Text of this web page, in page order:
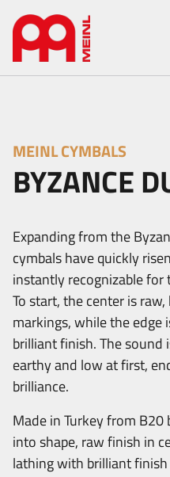
MEINL CYMBALS
BYZANCE
Expanding from the
cymbals have quickly
instantly recognizable
To start, the center is
markings, while the edge
brilliant finish. The sound
earthy and low at first,
brilliance.
Made in Turkey from
into shape, raw finish in
lathing with brilliant finish